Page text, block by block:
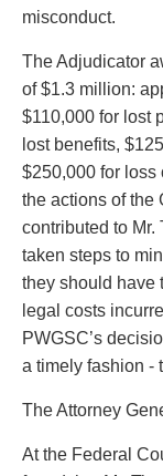
misconduct.
The Adjudicator
of $1.3 million:
$110,000 for lost
lost benefits,
$250,000 for loss
the actions of the
contributed to Mr.
taken steps to
they should have
legal costs
PWGSC’s
a timely fashion -
The Attorney
At the Federal